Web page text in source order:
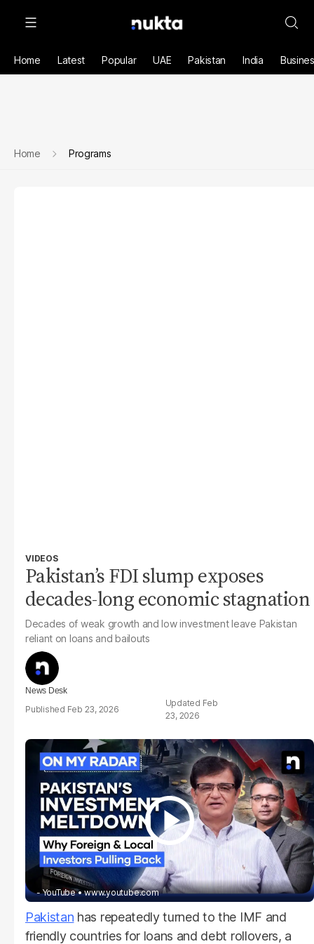
Home Latest Popular UAE Pakistan India
Home Programs
VIDEOS
Pakistan’s FDI slump exposes
decades-long economic stagnation
Decades of weak growth and low investment leave Pakistan
reliant on loans and bailouts
News Desk
Feb 23, 2026
Feb
23, 2026
- YouTube www.youtube.com
Pakistan has repeatedly turned to the IMF and
friendly countries for loans and debt rollovers, a